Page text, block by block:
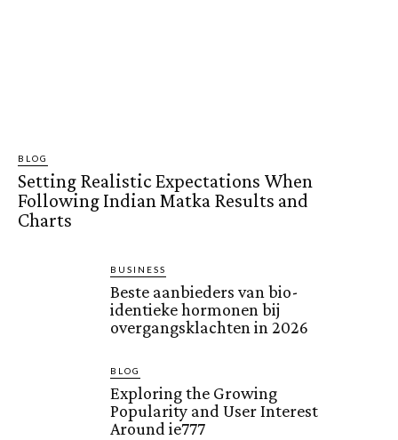
BLOG
Setting Realistic Expectations When
Following Indian Matka Results and
Charts
BUSINESS
Beste aanbieders van bio-
identieke hormonen bij
overgangsklachten in 2026
BLOG
Exploring the Growing
Popularity and User Interest
Around ie777